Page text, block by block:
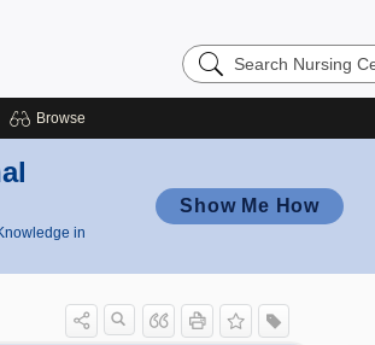
Search
Nursing
Browse
in
Show Me How